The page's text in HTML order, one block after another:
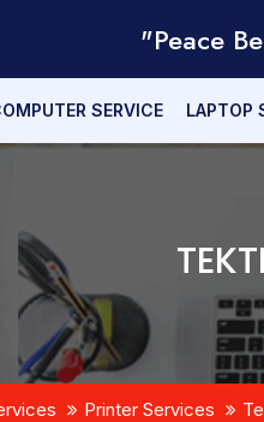
"Peace
SERVICE LAPTOP
Printer Services